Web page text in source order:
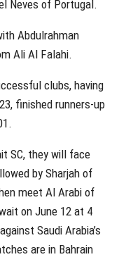
Neves of Portugal.
Abdulrahman
Ali Al Falahi.
clubs, having
finished runners-up
SC, they will face
by Sharjah of
meet Al Arabi of
on June 12 at 4
Saudi Arabia’s
are in Bahrain